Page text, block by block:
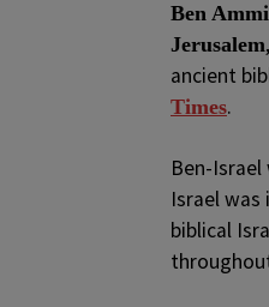
Ben
Jerusalem
ancient
Times.
Ben-Israel
Israel
biblical